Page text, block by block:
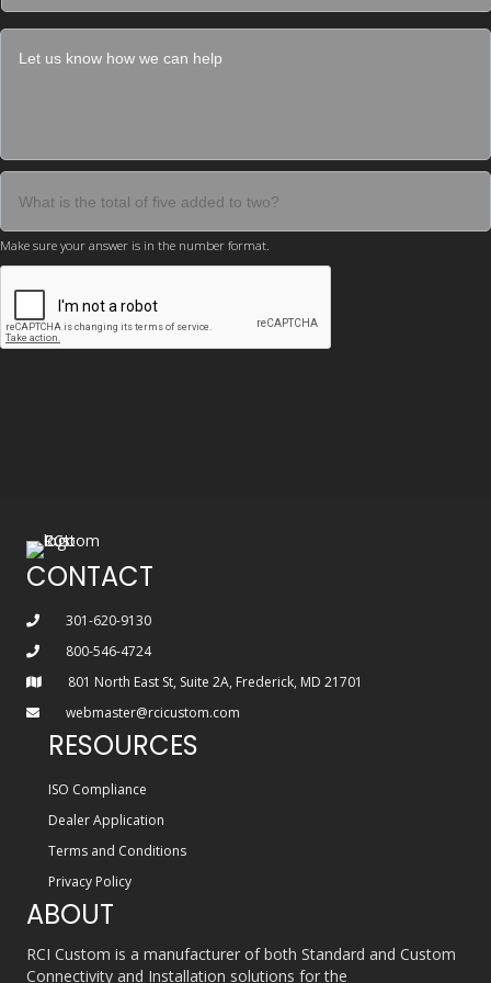
Make sure your answer is in the number format.
CONTACT
301-620-9130
800-546-4724
801 North East St, Suite 2A, Frederick, MD 21701
webmaster@rcicustom.com
RESOURCES
ISO Compliance
Dealer Application
Terms and Conditions
Privacy Policy
ABOUT
RCI Custom is a manufacturer of both Standard and Custom
Connectivity and Installation solutions for the